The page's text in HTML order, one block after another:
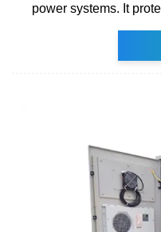
power systems. It